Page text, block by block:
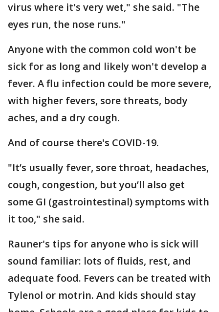
virus where it's very wet," she said. "The
eyes run, the nose runs."
Anyone with the common cold won't be
sick for as long and likely won't develop a
fever. A flu infection could be more severe,
with higher fevers, sore threats, body
aches, and a dry cough.
And of course there's COVID-19.
"It’s usually fever, sore throat, headaches,
cough, congestion, but you’ll also get
some GI (gastrointestinal) symptoms with
it too," she said.
Rauner's tips for anyone who is sick will
sound familiar: lots of fluids, rest, and
adequate food. Fevers can be treated with
Tylenol or motrin. And kids should stay